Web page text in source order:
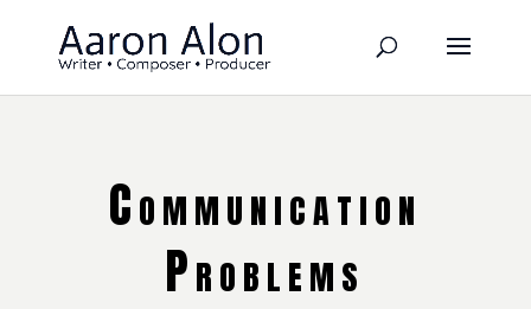
Communication
Problems